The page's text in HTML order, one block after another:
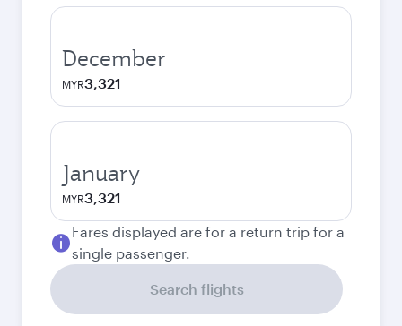
December
MYR3,321
January
MYR3,321
Fares displayed are for a return trip for a
single passenger.
Search flights